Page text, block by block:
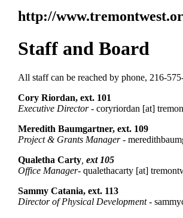
http://
Staff and Board
All staff can be reached by phone, 216-
Cory Riordan, ext. 101
Executive Director- coryriordan [at]
Meredith Baumgartner, ext. 109
Project & Grants Manager-
Qualetha Carty ext 105
Office Manager- qualethacarty [at]
Sammy Catania, ext. 113
Director of Physical Development-